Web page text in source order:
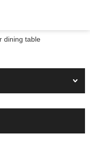
dining table